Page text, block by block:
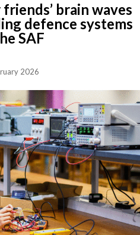
brain waves
defence systems
SAF
2026